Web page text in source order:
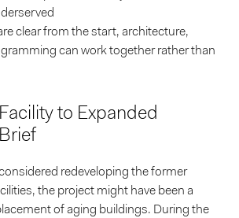
clear from the start, architecture,
can work together rather than
to Expanded
redeveloping the former
the project might have been a
of aging buildings. During the